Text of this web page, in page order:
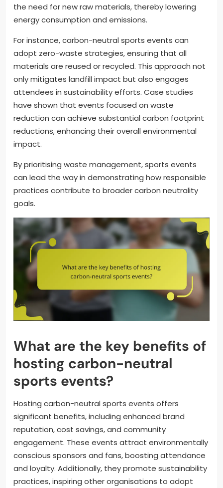
the need for new raw materials, thereby lowering
energy consumption and emissions.
For instance, carbon-neutral sports events can
adopt zero-waste strategies, ensuring that all
materials are reused or recycled. This approach not
only mitigates landfill impact but also engages
attendees in sustainability efforts. Case studies
have shown that events focused on waste
reduction can achieve substantial carbon footprint
reductions, enhancing their overall environmental
impact.
By prioritising waste management, sports events
can lead the way in demonstrating how responsible
practices contribute to broader carbon neutrality
goals.
What are the key benefits of
hosting carbon-neutral
sports events?
Hosting carbon-neutral sports events offers
significant benefits, including enhanced brand
reputation, cost savings, and community
engagement. These events attract environmentally
conscious sponsors and fans, boosting attendance
and loyalty. Additionally, they promote sustainability
practices, inspiring other organisations to adopt